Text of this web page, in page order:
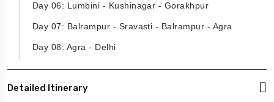
Day 06: Lumbini - Kushinagar - Gorakhpur
Day 07: Balrampur - Sravasti - Balrampur - Agra
Day 08: Agra - Delhi
Detailed Itinerary